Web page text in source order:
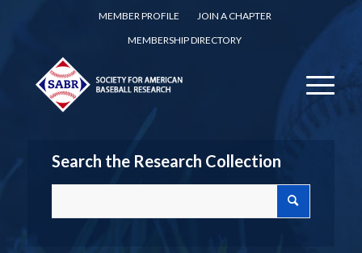
MEMBER PROFILE
JOIN A CHAPTER
MEMBERSHIP DIRECTORY
Search the Research Collection